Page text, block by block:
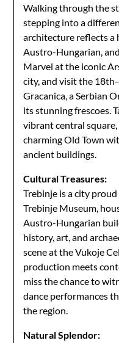
Walking through the
stepping into a
architecture reflects a
Austro-Hungarian,
Marvel at the iconic
city, and visit the
Gracanica, a Serbian
its stunning frescoes.
vibrant central
charming Old Town
ancient buildings.
Cultural Treasures:
Trebinje is a city
Trebinje Museum,
Austro-Hungarian
history, art, and
scene at the Vukoje
production meets
miss the chance to
dance performances
the region.
Natural Splendor: